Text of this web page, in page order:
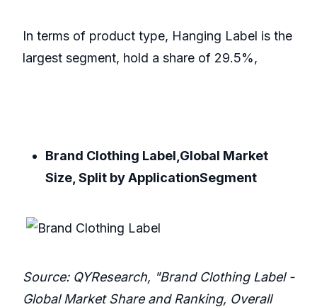
In terms of product type, Hanging Label is the
largest segment, hold a share of 29.5%,
Brand Clothing Label,Global Market
Size, Split by ApplicationSegment
Source: QYResearch, "Brand Clothing Label -
Global Market Share and Ranking, Overall